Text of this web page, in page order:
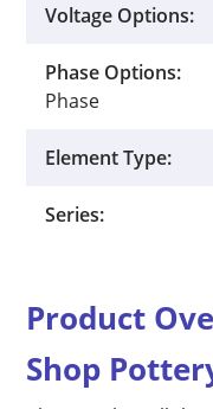
Voltage Options:
Phase Options:
Phase
Element Type:
Series:
Product
Shop